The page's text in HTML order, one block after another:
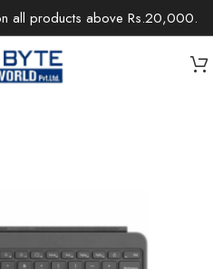
all products above Rs.20,000.
/Surface Accessories